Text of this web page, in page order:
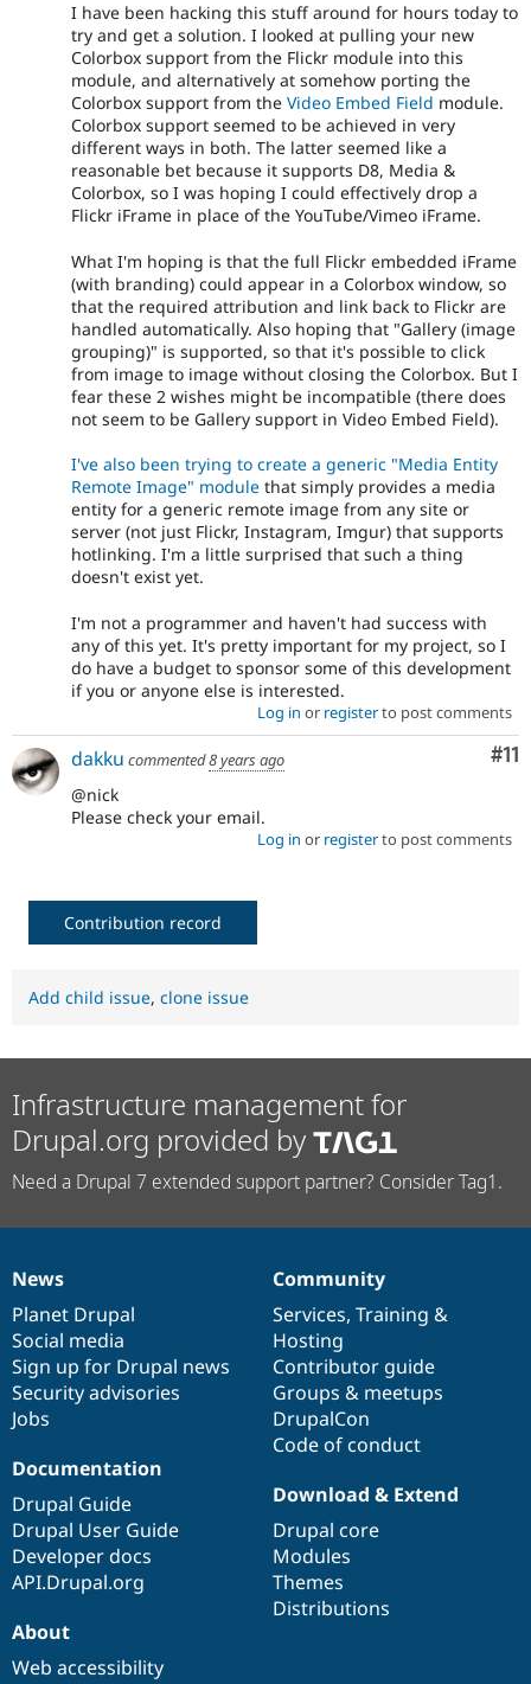
I have been hacking this stuff around for hours today to
try and get a solution. I looked at pulling your new
Colorbox support from the Flickr module into this
module, and alternatively at somehow porting the
Colorbox support from the Video Embed Field module.
Colorbox support seemed to be achieved in very
different ways in both. The latter seemed like a
reasonable bet because it supports D8, Media &
Colorbox, so I was hoping I could effectively drop a
Flickr iFrame in place of the YouTube/Vimeo iFrame.
What I'm hoping is that the full Flickr embedded iFrame
(with branding) could appear in a Colorbox window, so
that the required attribution and link back to Flickr are
handled automatically. Also hoping that "Gallery (image
grouping)" is supported, so that it's possible to click
from image to image without closing the Colorbox. But I
fear these 2 wishes might be incompatible (there does
not seem to be Gallery support in Video Embed Field).
I've also been trying to create a generic "Media Entity
Remote Image" module that simply provides a media
entity for a generic remote image from any site or
server (not just Flickr, Instagram, Imgur) that supports
hotlinking. I'm a little surprised that such a thing
doesn't exist yet.
I'm not a programmer and haven't had success with
any of this yet. It's pretty important for my project, so I
do have a budget to sponsor some of this development
if you or anyone else is interested.
Log in or registerto post comments
#11
dakku commented8 years ago
@nick
Please check your email.
Log in or registerto post comments
Contribution record
Add child issue, clone issue
Infrastructure management for
Drupal.org provided by
Need a Drupal 7 extended support partner? Consider Tag1.
News
items
News
Planet Drupal
Social media
Sign up for Drupal news
Security advisories
Jobs
Our
community
Community
Services, Training &
Hosting
Contributor guide
Groups & meetups
DrupalCon
Code of conduct
Documentation
Documentation
Drupal Guide
Drupal User Guide
Developer docs
API.Drupal.org
Drupal
code
base
Download & Extend
Drupal core
Modules
Themes
Distributions
Governance
of
community
About
Web accessibility